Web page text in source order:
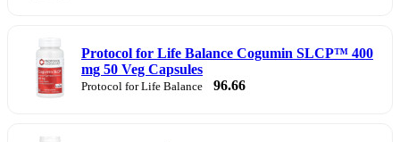
Protocol for Life Balance Cogumin SLCP™ 400
mg 50 Veg Capsules
Protocol for Life Balance 96.66